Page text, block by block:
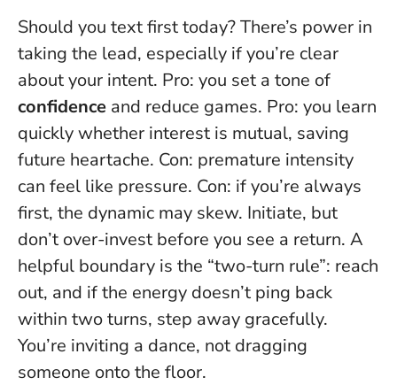
Should you text first today? There’s power in
taking the lead, especially if you’re clear
about your intent. Pro: you set a tone of
confidence and reduce games. Pro: you learn
quickly whether interest is mutual, saving
future heartache. Con: premature intensity
can feel like pressure. Con: if you’re always
first, the dynamic may skew. Initiate, but
don’t over-invest before you see a return. A
helpful boundary is the “two-turn rule”: reach
out, and if the energy doesn’t ping back
within two turns, step away gracefully.
You’re inviting a dance, not dragging
someone onto the floor.